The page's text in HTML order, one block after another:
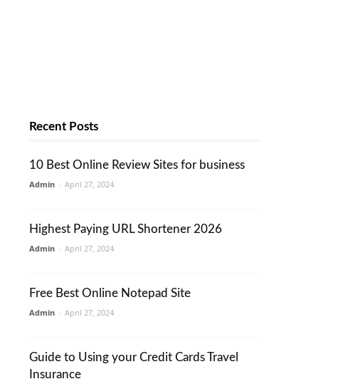
Recent Posts
10 Best Online Review Sites for business
Admin - April 27, 2024
Highest Paying URL Shortener 2026
Admin - April 27, 2024
Free Best Online Notepad Site
Admin - April 27, 2024
Guide to Using your Credit Cards Travel
Insurance